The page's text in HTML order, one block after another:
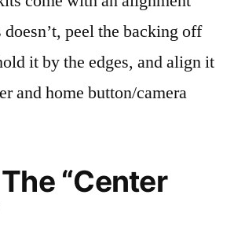
peel the backing off
it by the edges, and align it
and home button/camera
“Center